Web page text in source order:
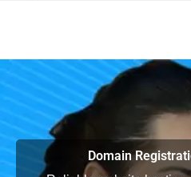
Domain